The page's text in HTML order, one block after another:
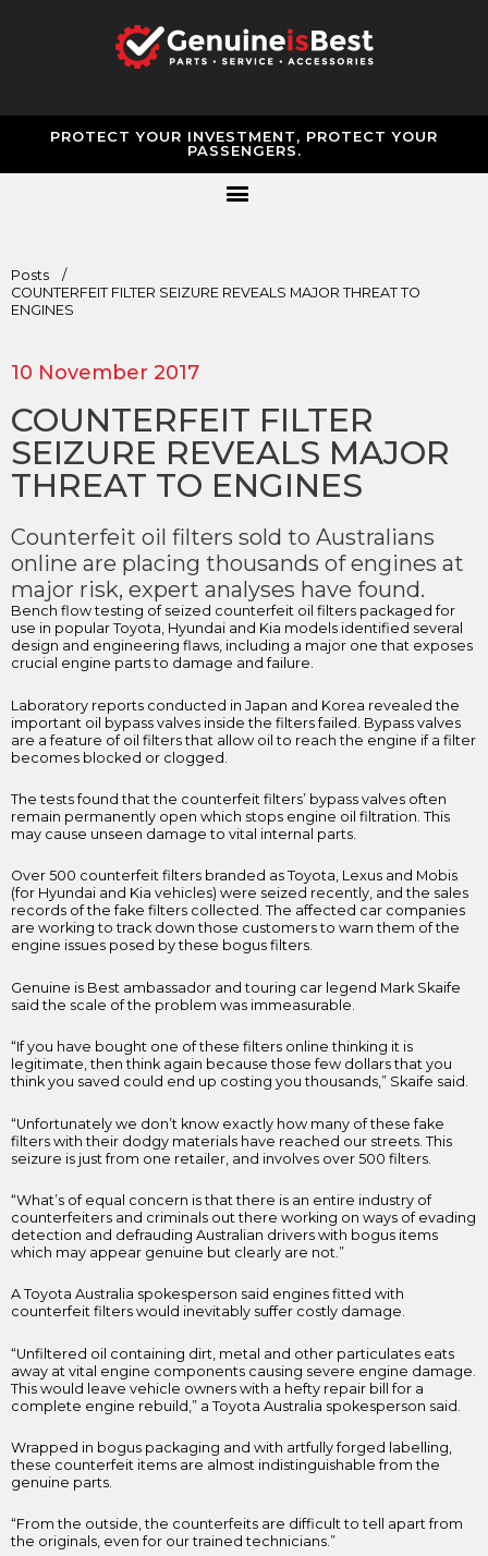
PROTECT YOUR INVESTMENT, PROTECT YOUR
PASSENGERS.
Posts
/
COUNTERFEIT FILTER SEIZURE REVEALS MAJOR THREAT TO
ENGINES
10 November 2017
COUNTERFEIT FILTER
SEIZURE REVEALS MAJOR
THREAT TO ENGINES
Counterfeit oil filters sold to Australians
online are placing thousands of engines at
major risk, expert analyses have found.
Bench flow testing of seized counterfeit oil filters packaged for
use in popular Toyota, Hyundai and Kia models identified several
design and engineering flaws, including a major one that exposes
crucial engine parts to damage and failure.
Laboratory reports conducted in Japan and Korea revealed the
important oil bypass valves inside the filters failed. Bypass valves
are a feature of oil filters that allow oil to reach the engine if a filter
becomes blocked or clogged.
The tests found that the counterfeit filters’ bypass valves often
remain permanently open which stops engine oil filtration. This
may cause unseen damage to vital internal parts.
Over 500 counterfeit filters branded as Toyota, Lexus and Mobis
(for Hyundai and Kia vehicles) were seized recently, and the sales
records of the fake filters collected. The affected car companies
are working to track down those customers to warn them of the
engine issues posed by these bogus filters.
Genuine is Best ambassador and touring car legend Mark Skaife
said the scale of the problem was immeasurable.
“If you have bought one of these filters online thinking it is
legitimate, then think again because those few dollars that you
think you saved could end up costing you thousands,” Skaife said.
“Unfortunately we don’t know exactly how many of these fake
filters with their dodgy materials have reached our streets. This
seizure is just from one retailer, and involves over 500 filters.
“What’s of equal concern is that there is an entire industry of
counterfeiters and criminals out there working on ways of evading
detection and defrauding Australian drivers with bogus items
which may appear genuine but clearly are not.”
A Toyota Australia spokesperson said engines fitted with
counterfeit filters would inevitably suffer costly damage.
“Unfiltered oil containing dirt, metal and other particulates eats
away at vital engine components causing severe engine damage.
This would leave vehicle owners with a hefty repair bill for a
complete engine rebuild,” a Toyota Australia spokesperson said.
Wrapped in bogus packaging and with artfully forged labelling,
these counterfeit items are almost indistinguishable from the
genuine parts.
“From the outside, the counterfeits are difficult to tell apart from
the originals, even for our trained technicians.”